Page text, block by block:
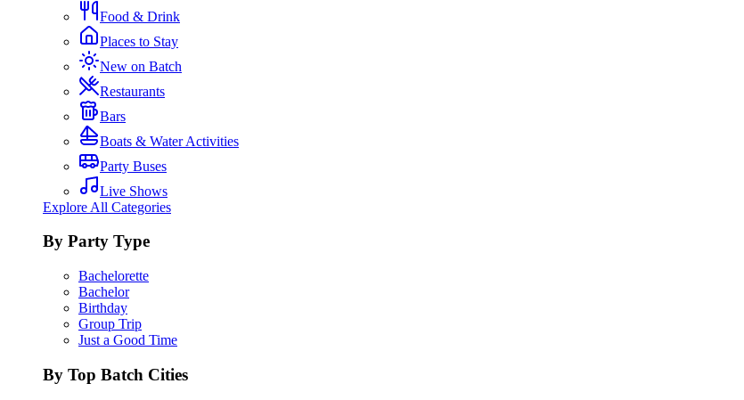
Food & Drink
Places to Stay
New on Batch
Restaurants
Bars
Boats & Water Activities
Party Buses
Live Shows
Explore All Categories
By Party Type
Bachelorette
Bachelor
Birthday
Group Trip
Just a Good Time
By Top Batch Cities